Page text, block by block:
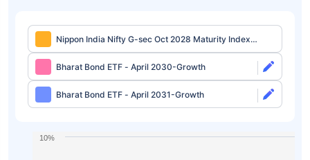
Nippon India Nifty G-sec Oct 2028 Maturity Index
Fund Direct-Growth
Bharat Bond ETF - April 2030-Growth
Bharat Bond ETF - April 2031-Growth
10%